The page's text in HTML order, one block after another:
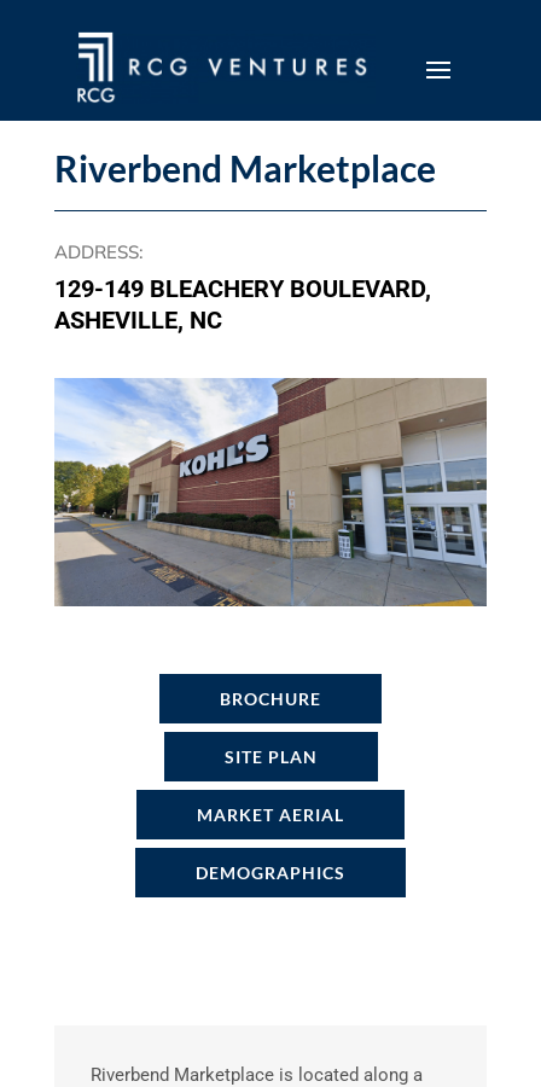
Riverbend Marketplace
ADDRESS:
129-149 BLEACHERY BOULEVARD,
ASHEVILLE, NC
BROCHURE
SITE PLAN
MARKET AERIAL
DEMOGRAPHICS
Riverbend Marketplace is located along a